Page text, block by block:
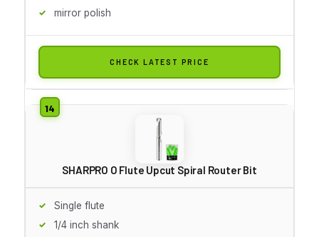
mirror polish
CHECK LATEST PRICE
SHARPRO O Flute Upcut Spiral Router Bit
Single flute
1/4 inch shank